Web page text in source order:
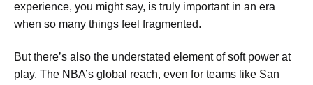
experience, you might say, is truly important in an era
when so many things feel fragmented.
But there’s also the understated element of soft power at
play. The NBA’s global reach, even for teams like San